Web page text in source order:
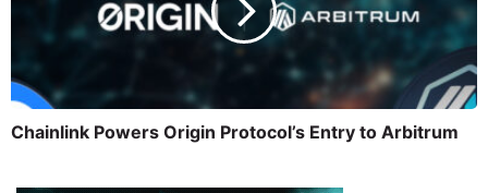
Chainlink Powers Origin Protocol’s Entry to Arbitrum